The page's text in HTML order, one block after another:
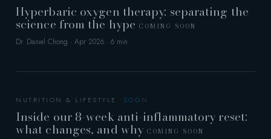
Hyperbaric oxygen therapy: separating the
science from the hype COMING SOON
Dr. Daniel Chong · Apr 2026 · 6 min
NUTRITION & LIFESTYLE
Inside our 8-week anti-inflammatory reset:
what changes, and why COMING SOON